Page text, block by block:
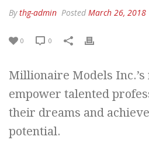
Bythg-admin Posted March 26, 2018
0 0
Millionaire Models Inc.’s
empower talented
their dreams and
potential.